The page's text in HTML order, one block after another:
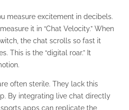
measure excitement in decibels.
it in “Chat Velocity.” When
the chat scrolls so fast it
This is the “digital roar.” It
often sterile. They lack this
By integrating live chat directly
apps can replicate the